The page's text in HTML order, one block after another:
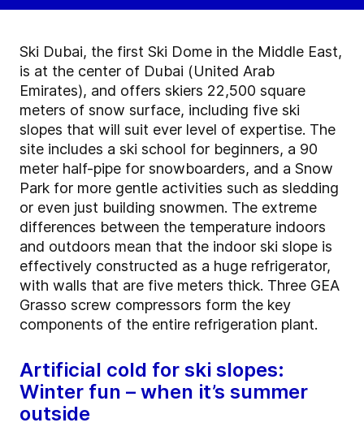
Ski Dubai, the first Ski Dome in the Middle East,
is at the center of Dubai (United Arab
Emirates), and offers skiers 22,500 square
meters of snow surface, including five ski
slopes that will suit ever level of expertise. The
site includes a ski school for beginners, a 90
meter half-pipe for snowboarders, and a Snow
Park for more gentle activities such as sledding
or even just building snowmen. The extreme
differences between the temperature indoors
and outdoors mean that the indoor ski slope is
effectively constructed as a huge refrigerator,
with walls that are five meters thick. Three GEA
Grasso screw compressors form the key
components of the entire refrigeration plant.
Artificial cold for ski slopes:
Winter fun – when it’s summer
outside